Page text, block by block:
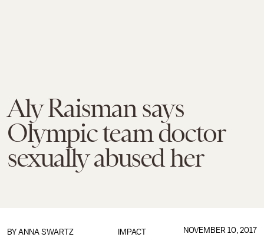
Aly Raisman says
Olympic team doctor
sexually abused her
IMPACT
BY ANNA SWARTZ NOVEMBER 10, 2017